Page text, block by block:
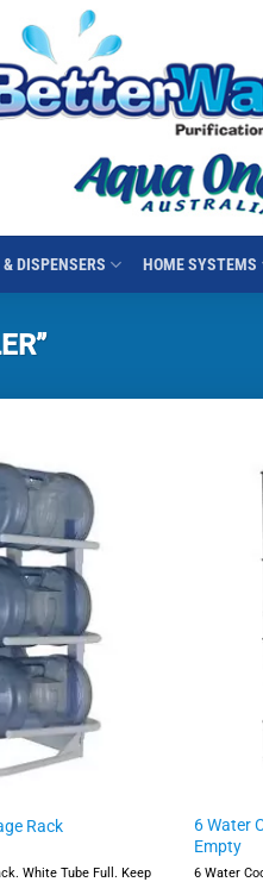
& DISPENSERS HOME SYSTEMS
Rack
White Tube Full. Keep
6 Water
Empty
6 Water